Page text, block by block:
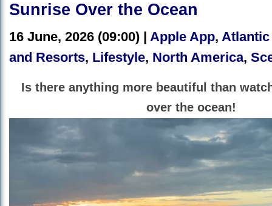
Sunrise Over the Ocean
16 June, 2026 (09:00) | Apple App, Atlantic
and Resorts, Lifestyle, North America,
Is there anything more beautiful than
over the ocean!